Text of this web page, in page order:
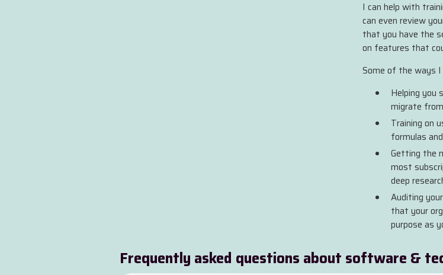
I can help with
can even review
that you have the
on features that
Some of the ways I
Helping you
migrate
Training on
formulas
Getting the
most
deep
Auditing
that your
purpose as
Frequently asked questions about software &